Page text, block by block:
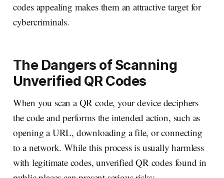
codes appealing makes them an attractive target for
cybercriminals.
The Dangers of Scanning
Unverified QR Codes
When you scan a QR code, your device deciphers
the code and performs the intended action, such as
opening a URL, downloading a file, or connecting
to a network. While this process is usually harmless
with legitimate codes, unverified QR codes found in